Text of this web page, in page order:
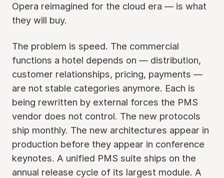
Opera reimagined for the cloud era — is what
they will buy.
The problem is speed. The commercial
functions a hotel depends on — distribution,
customer relationships, pricing, payments —
are not stable categories anymore. Each is
being rewritten by external forces the PMS
vendor does not control. The new protocols
ship monthly. The new architectures appear in
production before they appear in conference
keynotes. A unified PMS suite ships on the
annual release cycle of its largest module. A